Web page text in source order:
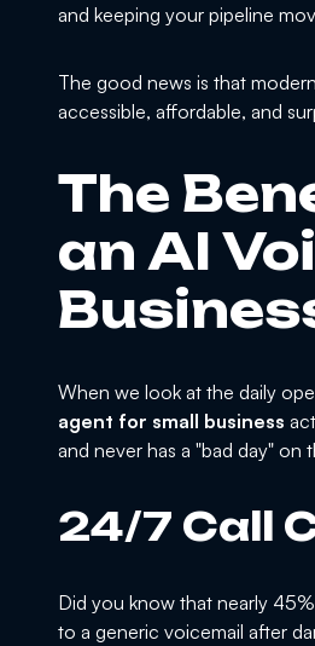
and keeping your pipeline
The good news is that
accessible, affordable, and
The
an AI
When we look at the daily
agent for small business
and never has a "bad day" on
24/7 Call
Did you know that nearly
to a generic voicemail after